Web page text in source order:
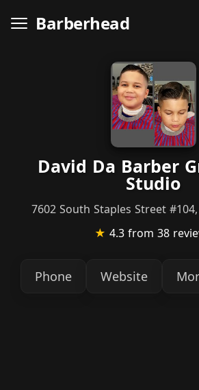
Barberhead
David Da Barber
Studio
7602 South Staples Street
★ 4.3 from 38
Phone Website